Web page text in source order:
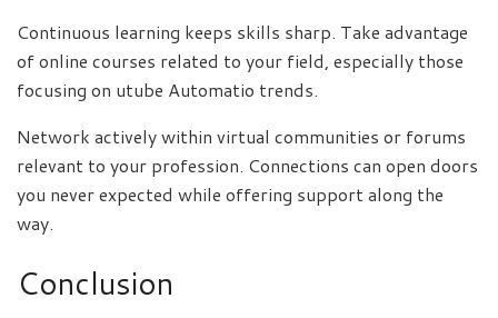
Continuous learning keeps skills sharp. Take advantage
of online courses related to your field, especially those
focusing on utube Automatio trends.
Network actively within virtual communities or forums
relevant to your profession. Connections can open doors
you never expected while offering support along the
way.
Conclusion